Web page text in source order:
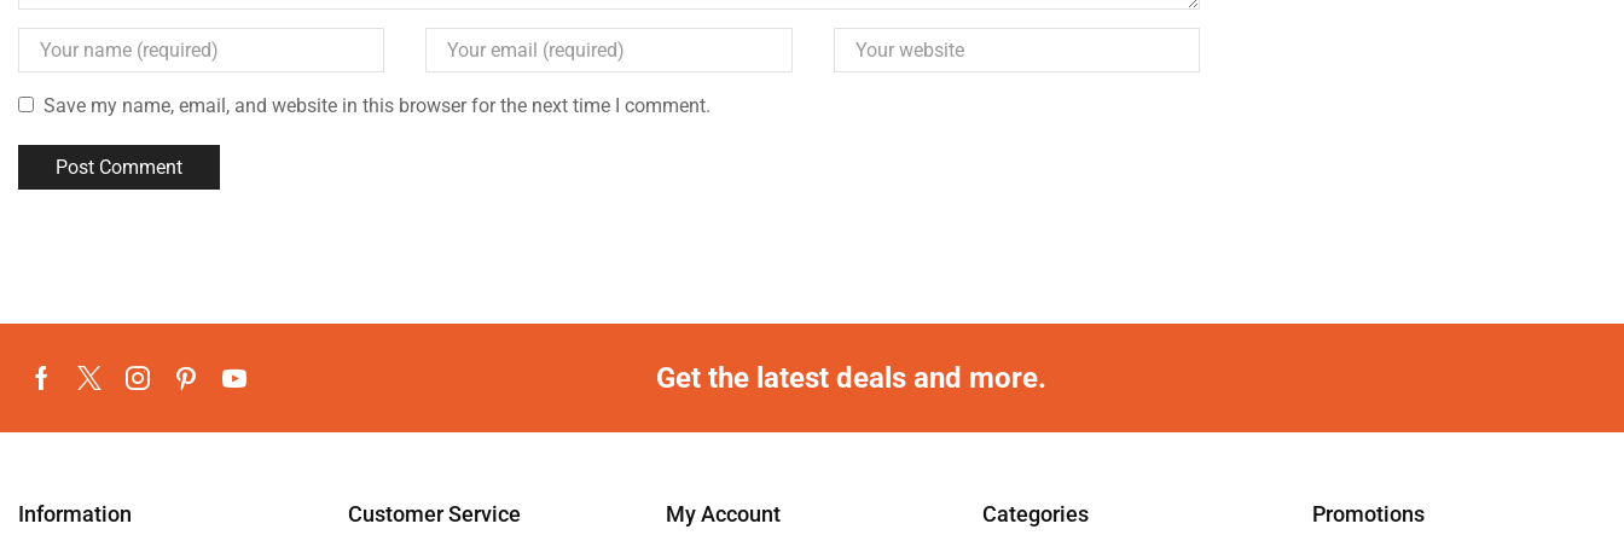
Save my name, email, and website in this browser for the next time I comment.
Get the latest deals and more.
Information Customer Service My Account Categories Promotions